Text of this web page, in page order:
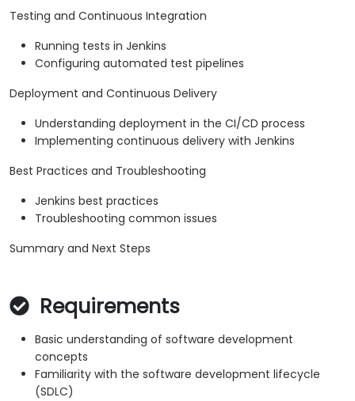
Testing and Continuous Integration
Running tests in Jenkins
Configuring automated test pipelines
Deployment and Continuous Delivery
Understanding deployment in the CI/CD process
Implementing continuous delivery with Jenkins
Best Practices and Troubleshooting
Jenkins best practices
Troubleshooting common issues
Summary and Next Steps
Requirements
Basic understanding of software development
concepts
Familiarity with the software development lifecycle
(SDLC)